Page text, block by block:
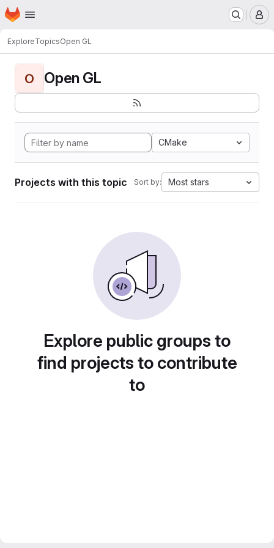
Skip to main content
Homepage
ExploreTopicsOpen GL
O Open GL
CMake
Projects with this topic Sort by: Most stars
Explore public groups to
find projects to contribute
to